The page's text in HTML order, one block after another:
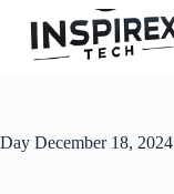
Windows
Day December 18, 2024